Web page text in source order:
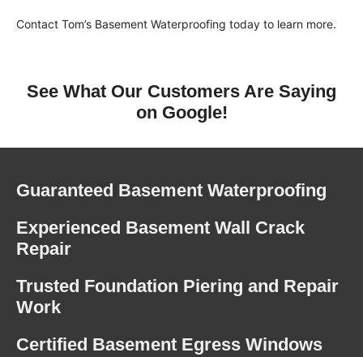
Contact Tom’s Basement Waterproofing today to learn more.
See What Our Customers Are Saying
on Google!
Guaranteed Basement Waterproofing
Experienced Basement Wall Crack
Repair
Trusted Foundation Piering and Repair
Work
Certified Basement Egress Windows